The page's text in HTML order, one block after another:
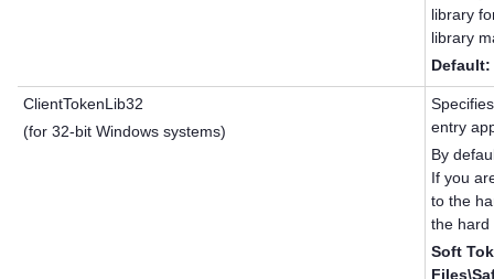
library
library
ClientTokenLib32
(for 32-bit Windows systems)
entry
By
If you
to the
the hard
Soft